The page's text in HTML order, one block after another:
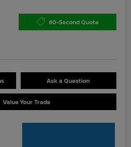
60-Second Quote
Ask a Question
Value Your Trade